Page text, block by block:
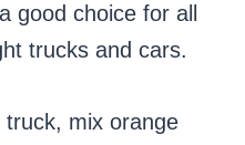
good choice for all
trucks and cars.
mix orange